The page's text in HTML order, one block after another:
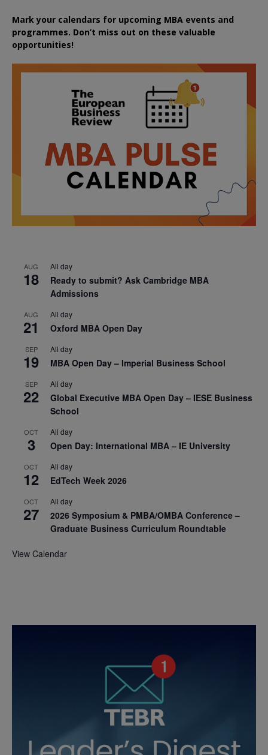
Mark your calendars for upcoming MBA events and
programmes. Don’t miss out on these valuable
opportunities!
AUG
18
All day
Ready to submit? Ask Cambridge MBA
Admissions
AUG
21
All day
Oxford MBA Open Day
SEP
19
All day
MBA Open Day – Imperial Business School
SEP
22
All day
Global Executive MBA Open Day – IESE Business
School
OCT
3
All day
Open Day: International MBA – IE University
OCT
12
All day
EdTech Week 2026
OCT
27
All day
2026 Symposium & PMBA/OMBA Conference –
Graduate Business Curriculum Roundtable
View Calendar